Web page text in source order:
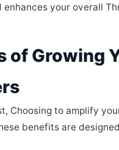
your overall
of Growing
Choosing to amplify
benefits are